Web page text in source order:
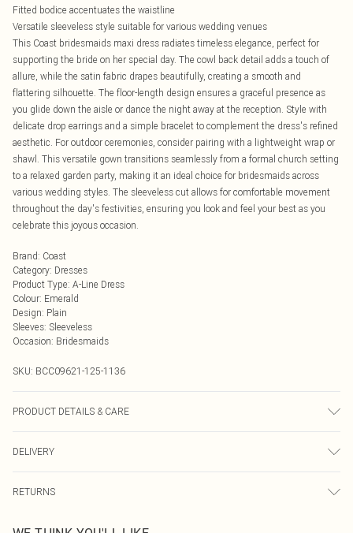
Fitted bodice accentuates the waistline
Versatile sleeveless style suitable for various wedding venues
This Coast bridesmaids maxi dress radiates timeless elegance, perfect for
supporting the bride on her special day. The cowl back detail adds a touch of
allure, while the satin fabric drapes beautifully, creating a smooth and
flattering silhouette. The floor-length design ensures a graceful presence as
you glide down the aisle or dance the night away at the reception. Style with
delicate drop earrings and a simple bracelet to complement the dress's refined
aesthetic. For outdoor ceremonies, consider pairing with a lightweight wrap or
shawl. This versatile gown transitions seamlessly from a formal church setting
to a relaxed garden party, making it an ideal choice for bridesmaids across
various wedding styles. The sleeveless cut allows for comfortable movement
throughout the day's festivities, ensuring you look and feel your best as you
celebrate this joyous occasion.
Brand: Coast
Category: Dresses
Product Type: A-Line Dress
Colour: Emerald
Design: Plain
Sleeves: Sleeveless
Occasion: Bridesmaids
SKU: BCC09621-125-1136
PRODUCT DETAILS & CARE
wears age 15-16.
DELIVERY
UK Standard Delivery
RETURNS